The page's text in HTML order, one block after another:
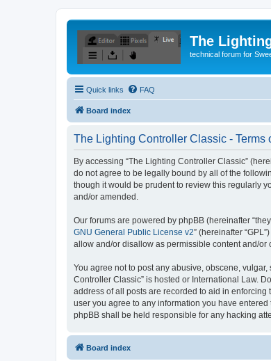
The
technical forum for
Quick links FAQ
Board index
The Lighting Controller Classic - Terms
By accessing “The Lighting Controller Classic”
do not agree to be legally bound by all of the
though it would be prudent to review this regularly
and/or amended.
Our forums are powered by phpBB (hereinafter
GNU General Public License v2” (hereinafter
allow and/or disallow as permissible content and/
You agree not to post any abusive, obscene,
Controller Classic” is hosted or International Law.
address of all posts are recorded to aid in enforcing
user you agree to any information you have
phpBB shall be held responsible for any hacking
Board index